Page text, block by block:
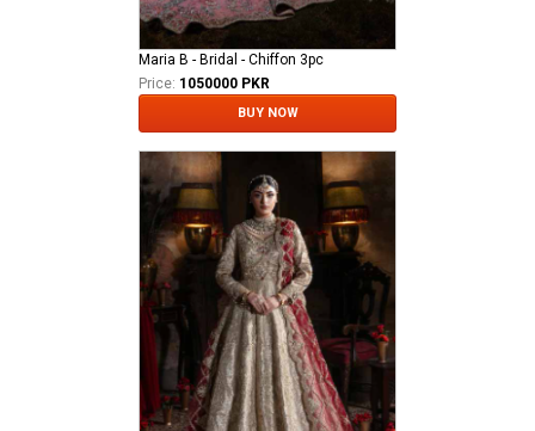
Maria B - Bridal - Chiffon 3pc
Price: 1050000 PKR
BUY NOW